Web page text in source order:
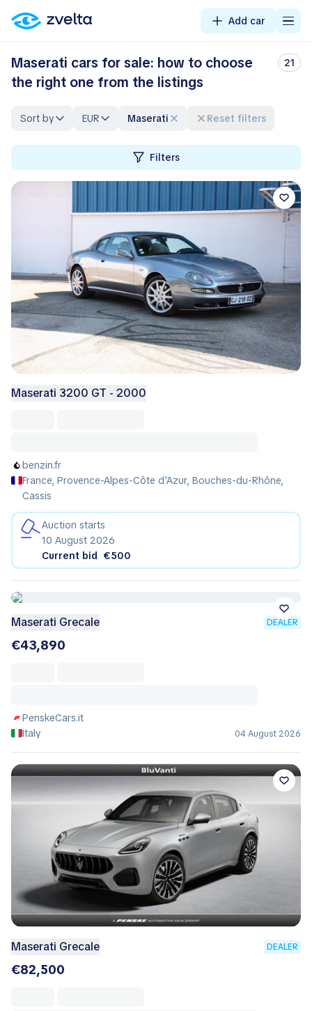
Add car
Maserati cars for sale: how to choose
the right one from the listings
21
Sort by EUR Maserati Reset filters
Filters
Maserati 3200 GT - 2000
benzin.fr
France, Provence-Alpes-Côte d'Azur, Bouches-du-Rhône,
Cassis
Auction starts
10 August 2026
Current bid
€500
Maserati Grecale DEALER
€43,890
PenskeCars.it
Italy
04 August 2026
Maserati Grecale DEALER
€82,500